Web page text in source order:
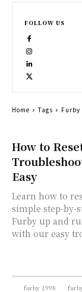
How to
Easy
Learn how to
simple step-by-
Furby up and
with our easy
FOLLOW US
Home Tags
furby 1998